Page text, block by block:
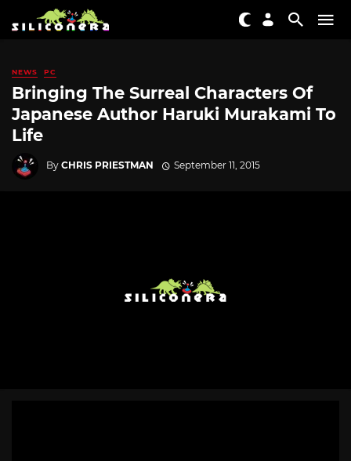
NEWS PC
Bringing The Surreal Characters Of
Japanese Author Haruki Murakami To
Life
By CHRIS PRIESTMAN September 11, 2015